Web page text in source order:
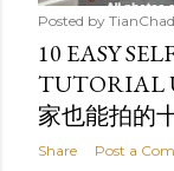
Posted by
10 EASY
TUTORIAL
家也能拍的
Share Post a